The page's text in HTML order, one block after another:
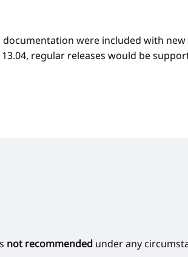
were included with
regular releases would be
not recommended under any